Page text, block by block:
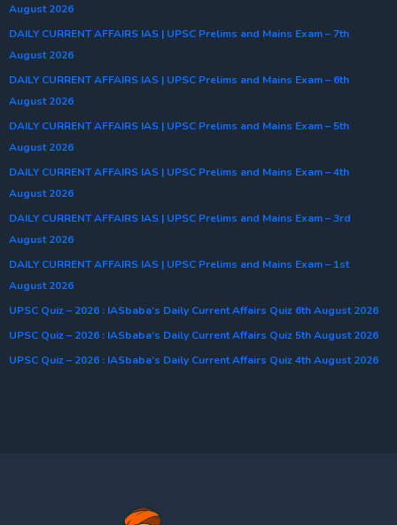
August 2026
DAILY CURRENT AFFAIRS IAS | UPSC Prelims and Mains Exam – 7th
August 2026
DAILY CURRENT AFFAIRS IAS | UPSC Prelims and Mains Exam – 6th
August 2026
DAILY CURRENT AFFAIRS IAS | UPSC Prelims and Mains Exam – 5th
August 2026
DAILY CURRENT AFFAIRS IAS | UPSC Prelims and Mains Exam – 4th
August 2026
DAILY CURRENT AFFAIRS IAS | UPSC Prelims and Mains Exam – 3rd
August 2026
DAILY CURRENT AFFAIRS IAS | UPSC Prelims and Mains Exam – 1st
August 2026
UPSC Quiz – 2026 : IASbaba’s Daily Current Affairs Quiz 6th August 2026
UPSC Quiz – 2026 : IASbaba’s Daily Current Affairs Quiz 5th August 2026
UPSC Quiz – 2026 : IASbaba’s Daily Current Affairs Quiz 4th August 2026